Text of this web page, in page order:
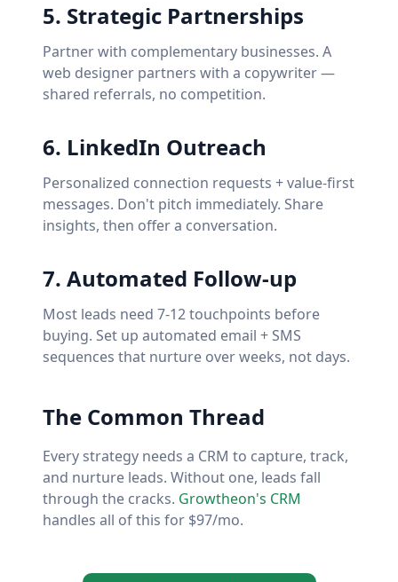
5. Strategic Partnerships
Partner with complementary businesses. A
web designer partners with a copywriter —
shared referrals, no competition.
6. LinkedIn Outreach
Personalized connection requests + value-first
messages. Don't pitch immediately. Share
insights, then offer a conversation.
7. Automated Follow-up
Most leads need 7-12 touchpoints before
buying. Set up automated email + SMS
sequences that nurture over weeks, not days.
The Common Thread
Every strategy needs a CRM to capture, track,
and nurture leads. Without one, leads fall
through the cracks. Growtheon's CRM
handles all of this for $97/mo.